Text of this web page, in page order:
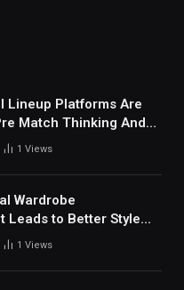
Lineup Platforms Are
Match Thinking And
Behavior In Modern
1 Views
Wardrobe
Leads to Better Style
1 Views